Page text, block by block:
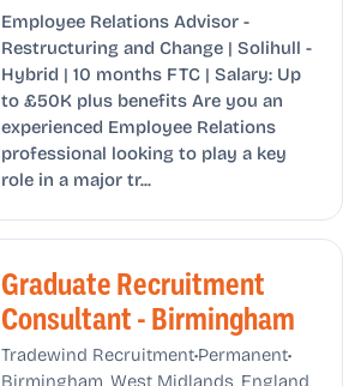
Employee Relations Advisor -
Restructuring and Change | Solihull -
Hybrid | 10 months FTC | Salary: Up
to £50K plus benefits Are you an
experienced Employee Relations
professional looking to play a key
role in a major tr...
Graduate Recruitment
Consultant - Birmingham
Tradewind Recruitment•Permanent•
Birmingham, West Midlands, England,